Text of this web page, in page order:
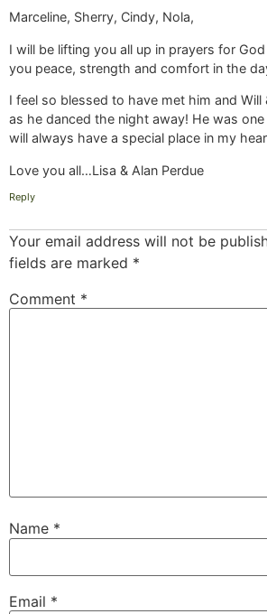
Marceline, Sherry, Cindy, Nola,
I will be lifting you all up in prayers for
you peace, strength and comfort in the
I feel so blessed to have met him and Will
as he danced the night away! He was
will always have a special place in my
Love you all…Lisa & Alan Perdue
Reply
Your email address will not be
fields are marked *
Comment *
Name *
Email *